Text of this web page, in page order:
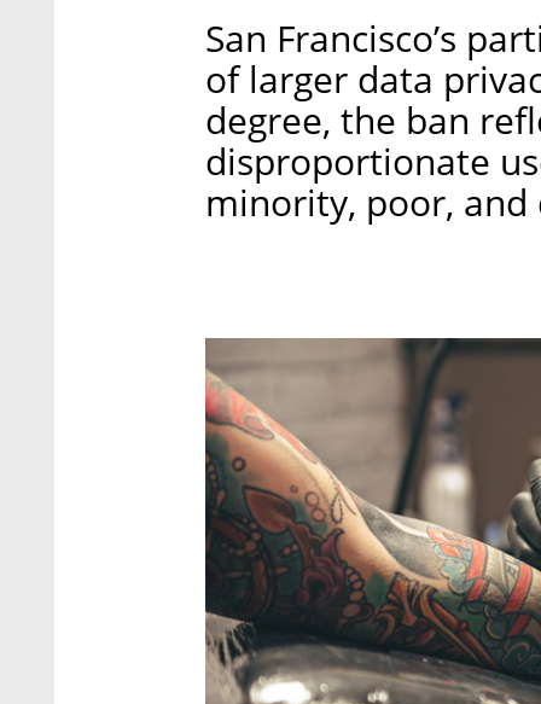
San Francisco’s
of larger data
degree, the ban
disproportionate
minority, poor,